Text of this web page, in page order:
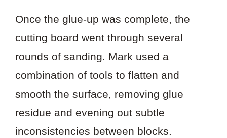
Once the glue-up was complete, the
cutting board went through several
rounds of sanding. Mark used a
combination of tools to flatten and
smooth the surface, removing glue
residue and evening out subtle
inconsistencies between blocks.